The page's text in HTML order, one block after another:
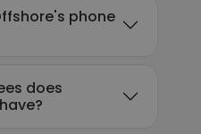
phone
does